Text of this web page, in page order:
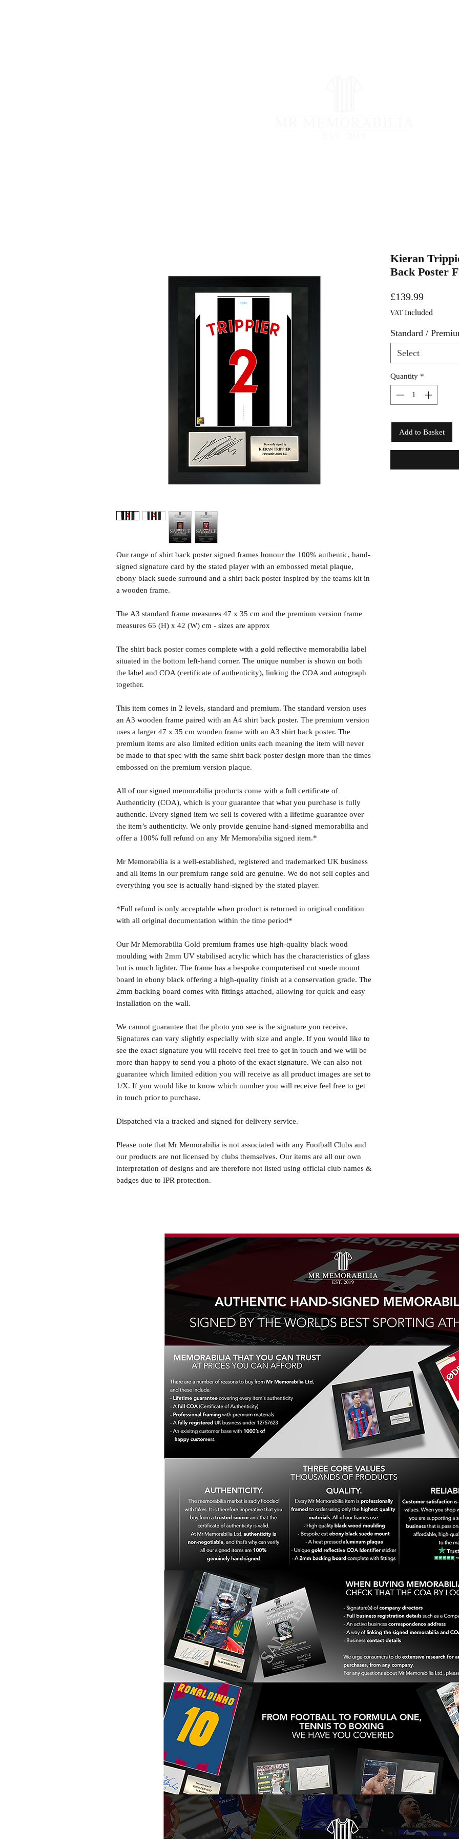
Our range of shirt back poster signed frames honour the 100% authentic, hand-
signed signature card by the stated player with an embossed metal plaque,
ebony black suede surround and a shirt back poster inspired by the teams kit in
a wooden frame.
The A3 standard frame measures 47 x 35 cm and the premium version frame
measures 65 (H) x 42 (W) cm - sizes are approx
The shirt back poster comes complete with a gold reflective memorabilia label
situated in the bottom left-hand corner. The unique number is shown on both
the label and COA (certificate of authenticity), linking the COA and autograph
together.
This item comes in 2 levels, standard and premium. The standard version uses
an A3 wooden frame paired with an A4 shirt back poster. The premium version
uses a larger 47 x 35 cm wooden frame with an A3 shirt back poster. The
premium items are also limited edition units each meaning the item will never
be made to that spec with the same shirt back poster design more than the times
embossed on the premium version plaque.
All of our signed memorabilia products come with a full certificate of
Authenticity (COA), which is your guarantee that what you purchase is fully
authentic. Every signed item we sell is covered with a lifetime guarantee over
the item’s authenticity. We only provide genuine hand-signed memorabilia and
offer a 100% full refund on any Mr Memorabilia signed item.*
Mr Memorabilia is a well-established, registered and trademarked UK business
and all items in our premium range sold are genuine. We do not sell copies and
everything you see is actually hand-signed by the stated player.
*Full refund is only acceptable when product is returned in original condition
with all original documentation within the time period*
Our Mr Memorabilia Gold premium frames use high-quality black wood
moulding with 2mm UV stabilised acrylic which has the characteristics of glass
but is much lighter. The frame has a bespoke computerised cut suede mount
board in ebony black offering a high-quality finish at a conservation grade. The
2mm backing board comes with fittings attached, allowing for quick and easy
installation on the wall.
We cannot guarantee that the photo you see is the signature you receive.
Signatures can vary slightly especially with size and angle. If you would like to
see the exact signature you will receive feel free to get in touch and we will be
more than happy to send you a photo of the exact signature. We can also not
guarantee which limited edition you will receive as all product images are set to
1/X. If you would like to know which number you will receive feel free to get
in touch prior to purchase.
Dispatched via a tracked and signed for delivery service.
Please note that Mr Memorabilia is not associated with any Football Clubs and
our products are not licensed by clubs themselves. Our items are all our own
interpretation of designs and are therefore not listed using official club names &
badges due to IPR protection.
Kieran
Back Poster
£139.99Price
VAT Included
Standard /
Select
Quantity *
Add to Basket